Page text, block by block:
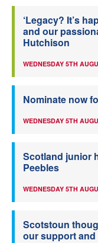
‘Legacy? It’s
and our
Hutchison
WEDNESDAY 5TH
Nominate now
WEDNESDAY 5TH
Scotland junior
Peebles
WEDNESDAY 5TH
Scotstoun
our support